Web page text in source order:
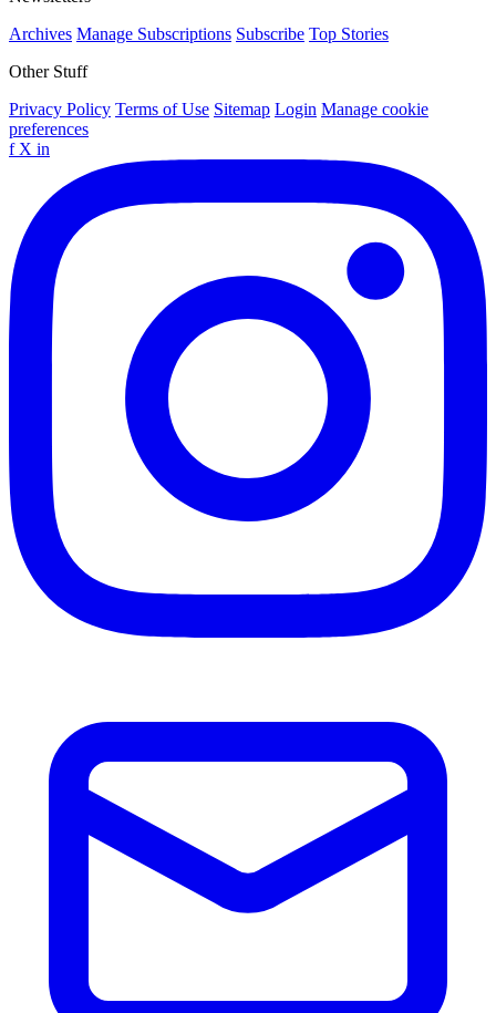
Archives Manage Subscriptions Subscribe Top Stories
Other Stuff
Privacy Policy Terms of Use Sitemap Login Manage cookie
preferences
f X in